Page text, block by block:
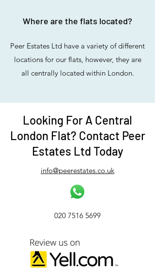
Where are the flats located?
Peer Estates Ltd have a variety of different
locations for our flats, however, they are
all centrally located within London.
Looking For A Central
London Flat? Contact Peer
Estates Ltd Today
info@peerestates.co.uk
020 7516 5699